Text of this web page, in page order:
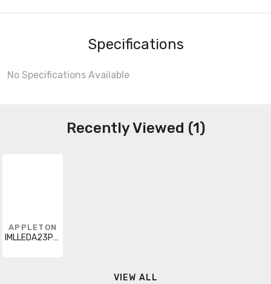
Specifications
No Specifications Available
Recently Viewed (1)
APPLETON
IMLLEDA23P5BU8
VIEW ALL